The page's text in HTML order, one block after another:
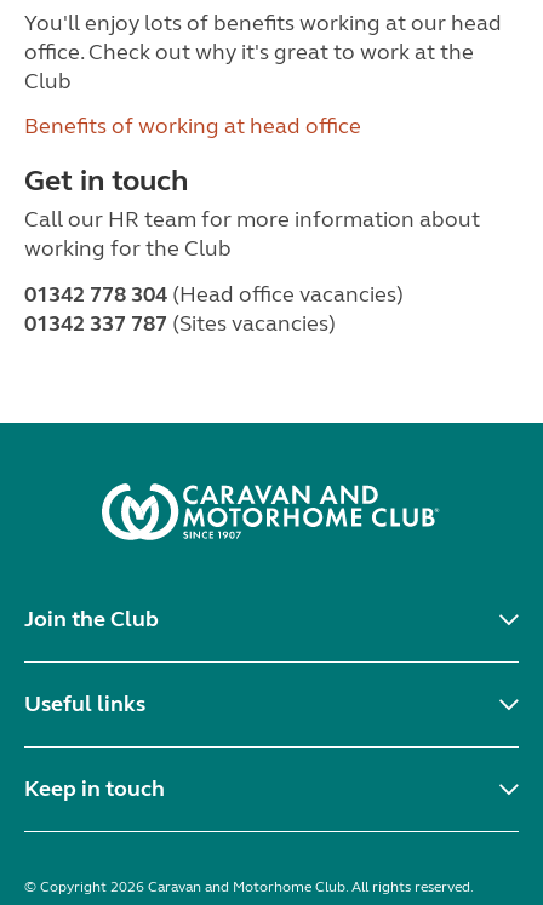
You'll enjoy lots of benefits working at our head
office. Check out why it's great to work at the
Club
Benefits of working at head office
Get in touch
Call our HR team for more information about
working for the Club
01342 778 304 (Head office vacancies)
01342 337 787 (Sites vacancies)
Join the Club
Useful links
Keep in touch
© Copyright 2026 Caravan and Motorhome Club. All rights reserved.